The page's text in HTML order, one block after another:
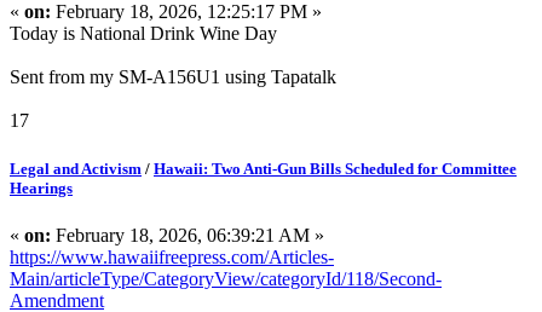
« on: February 18, 2026, 12:25:17 PM »
Today is National Drink Wine Day
Sent from my SM-A156U1 using Tapatalk
17
Legal and Activism / Hawaii: Two Anti-Gun Bills Scheduled for Committee
Hearings
« on: February 18, 2026, 06:39:21 AM »
https://www.hawaiifreepress.com/Articles-
Main/articleType/CategoryView/categoryId/118/Second-
Amendment